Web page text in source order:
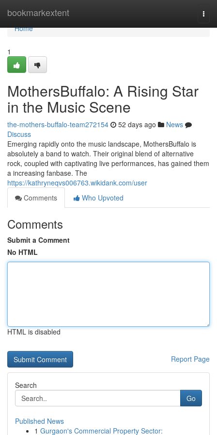
bookmarkextent
Home
Home
1
MothersBuffalo: A Rising Star
in the Music Scene
the-mothers-buffalo-team272154 52 days ago
News
Discuss
Emerging rapidly onto the music landscape, MothersBuffalo is
absolutely a band to watch. Their original blend of alternative
rock, coupled with captivating live performances, has gained them
a increasing fanbase. The
https://kathryneqvs006763.wikidank.com/user
Comments
Who Upvoted
Comments
Submit a Comment
No HTML
HTML is disabled
Report Page
Search
Go
Published News
1 Gurgaon's Commercial Property Sector: